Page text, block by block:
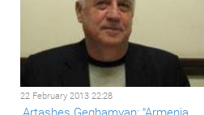
22 February 2013 22:28
Artashes Geghamyan: “Armenia